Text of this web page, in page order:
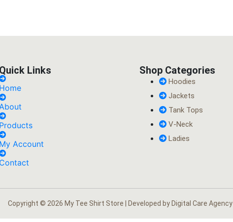
Quick Links
Home
Products
My Account
Contact
Shop Categories
Hoodies
Jackets
Tank Tops
V-Neck
Ladies
Copyright © 2026 My Tee Shirt Store | Developed by Digital Care Agency